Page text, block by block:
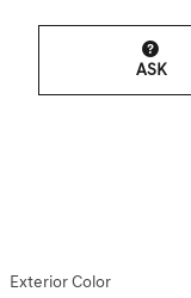
ASK
Exterior Color